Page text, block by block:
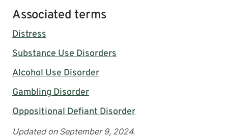
Associated terms
Distress
Substance Use Disorders
Alcohol Use Disorder
Gambling Disorder
Oppositional Defiant Disorder
Updated on September 9, 2024.